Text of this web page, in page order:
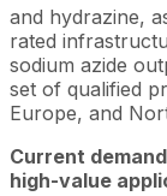
and hydrazine,
rated
sodium azide
set of qualified
Europe, and
Current
high-value